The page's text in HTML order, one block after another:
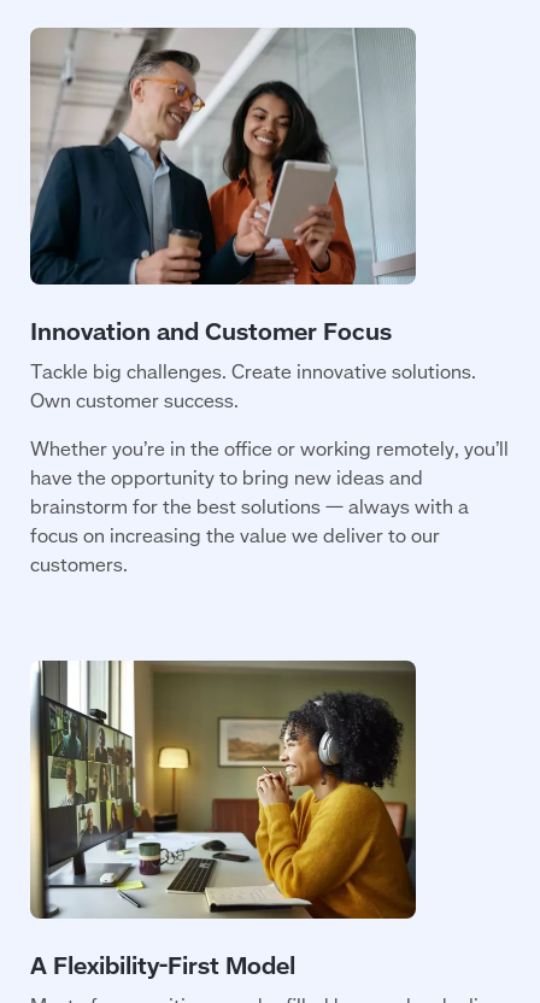
Tackle big challenges. Create innovative solutions.
Own customer success.
Whether you’re in the office or working remotely, you’ll
have the opportunity to bring new ideas and
brainstorm for the best solutions — always with a
focus on increasing the value we deliver to our
customers.